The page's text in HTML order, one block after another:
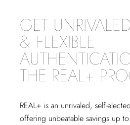
GET
& FLEXIBLE
THE REAL+
REAL+ is an unrivaled, self-
offering unbeatable savings up